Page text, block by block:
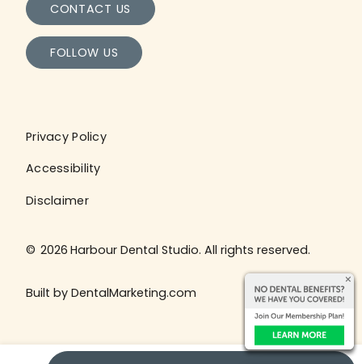
CONTACT US
FOLLOW US
© 2026 Harbour Dental Studio. All rights reserved.
Privacy Policy
Accessibility
Disclaimer
Built by DentalMarketing.com